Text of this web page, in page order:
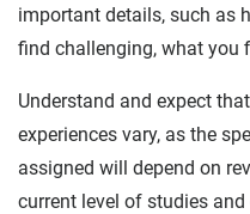
important details, such as
find challenging, what you
Understand and expect
experiences vary, as the
assigned will depend on
current level of studies and